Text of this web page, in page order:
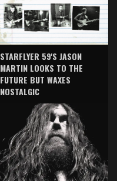
STARFLYER 59'S JASON
MARTIN LOOKS TO THE
FUTURE BUT WAXES
NOSTALGIC